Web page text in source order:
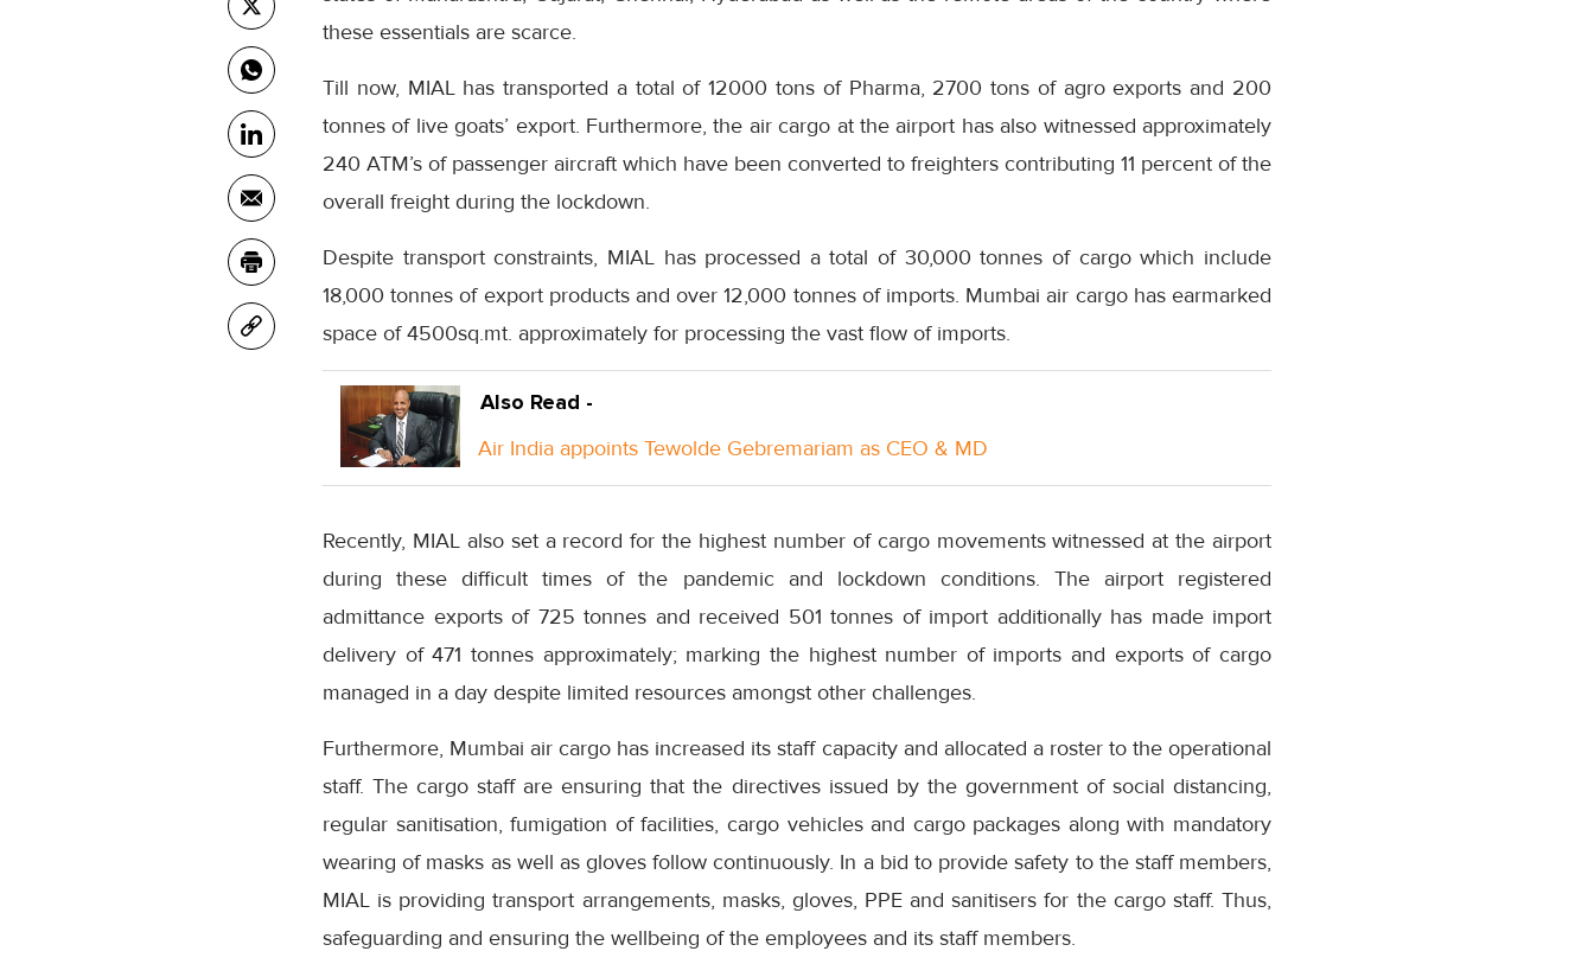
these essentials are scarce.
Till now, MIAL has transported a total of 12000 tons of Pharma, 2700 tons of agro exports and 200
tonnes of live goats’ export. Furthermore, the air cargo at the airport has also witnessed approximately
240 ATM’s of passenger aircraft which have been converted to freighters contributing 11 percent of the
overall freight during the lockdown.
Despite transport constraints, MIAL has processed a total of 30,000 tonnes of cargo which include
18,000 tonnes of export products and over 12,000 tonnes of imports. Mumbai air cargo has earmarked
space of 4500sq.mt. approximately for processing the vast flow of imports.
Also Read -
Air India appoints Tewolde Gebremariam as CEO & MD
Recently, MIAL also set a record for the highest number of cargo movements witnessed at the airport
during these difficult times of the pandemic and lockdown conditions. The airport registered
admittance exports of 725 tonnes and received 501 tonnes of import additionally has made import
delivery of 471 tonnes approximately; marking the highest number of imports and exports of cargo
managed in a day despite limited resources amongst other challenges.
Furthermore, Mumbai air cargo has increased its staff capacity and allocated a roster to the operational
staff. The cargo staff are ensuring that the directives issued by the government of social distancing,
regular sanitisation, fumigation of facilities, cargo vehicles and cargo packages along with mandatory
wearing of masks as well as gloves follow continuously. In a bid to provide safety to the staff members,
MIAL is providing transport arrangements, masks, gloves, PPE and sanitisers for the cargo staff. Thus,
safeguarding and ensuring the wellbeing of the employees and its staff members.